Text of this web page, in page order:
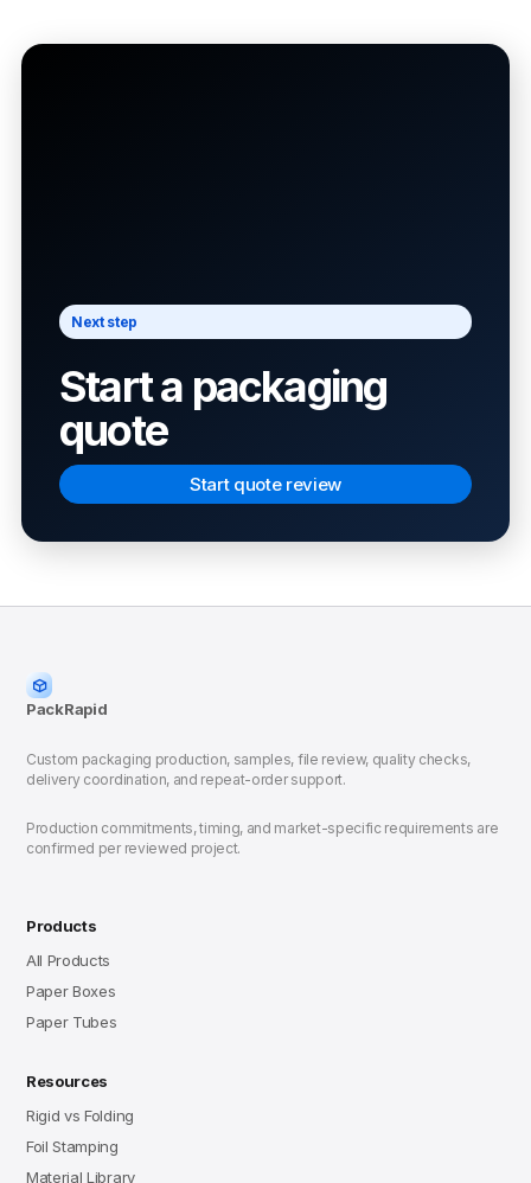
Next step
Start a packaging
quote
Start quote review
PackRapid
Custom packaging production, samples, file review, quality checks,
delivery coordination, and repeat-order support.
Production commitments, timing, and market-specific requirements are
confirmed per reviewed project.
Products
All Products
Paper Boxes
Paper Tubes
Resources
Rigid vs Folding
Foil Stamping
Material Library